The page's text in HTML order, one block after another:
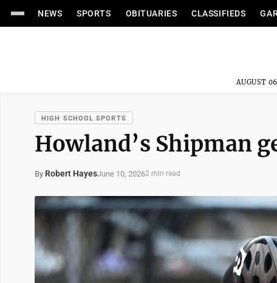
NEWS SPORTS OBITUARIES CLASSIFIEDS
AUGUST
HIGH SCHOOL SPORTS
Howland’s Shipman
By Robert HayesJune 10, 20262 min read